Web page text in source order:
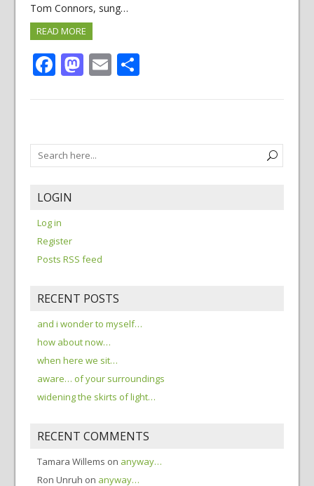
Tom Connors, sung…
READ MORE
Facebook
Mastodon
EmailShare
LOGIN
Log in
Register
Posts RSS feed
RECENT POSTS
and i wonder to myself…
how about now…
when here we sit…
aware… of your surroundings
widening the skirts of light…
RECENT COMMENTS
Tamara Willems on anyway…
Ron Unruh on anyway…